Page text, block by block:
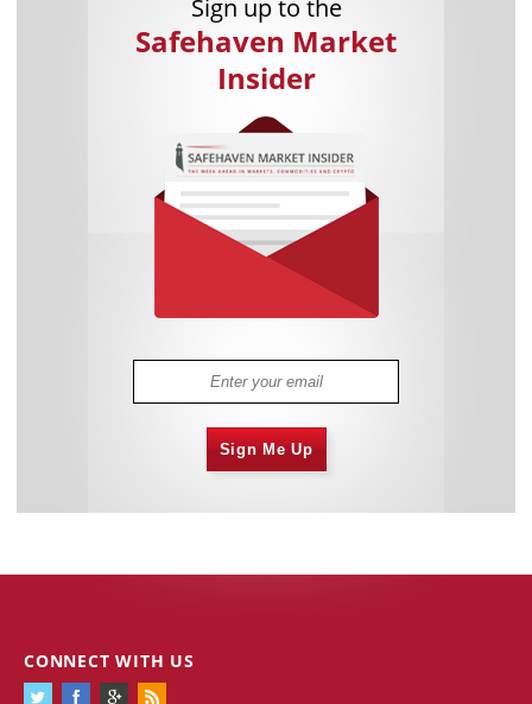
Sign up to the
Safehaven Market
Insider
Sign Me Up
CONNECT WITH US